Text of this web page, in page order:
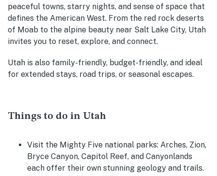
peaceful towns, starry nights, and sense of space that
defines the American West. From the red rock deserts
of Moab to the alpine beauty near Salt Lake City, Utah
invites you to reset, explore, and connect.
Utah is also family-friendly, budget-friendly, and ideal
for extended stays, road trips, or seasonal escapes.
Things to do in Utah
Visit the Mighty Five national parks: Arches, Zion,
Bryce Canyon, Capitol Reef, and Canyonlands
each offer their own stunning geology and trails.